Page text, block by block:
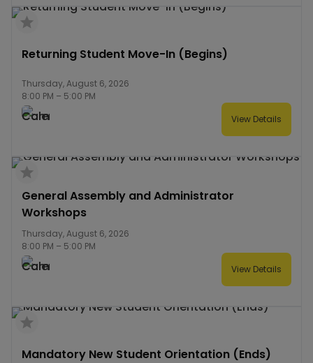
Returning Student Move-In (Begins)
Thursday, August 6, 2026
8:00 PM – 5:00 PM
View Details
General Assembly and Administrator
Workshops
Thursday, August 6, 2026
8:00 PM – 5:00 PM
View Details
Mandatory New Student Orientation (Ends)